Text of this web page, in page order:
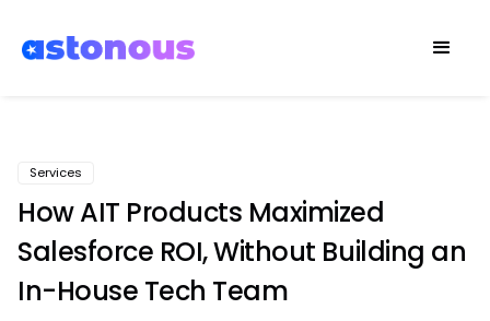
Services
How AIT Products Maximized
Salesforce ROI, Without Building an
In-House Tech Team